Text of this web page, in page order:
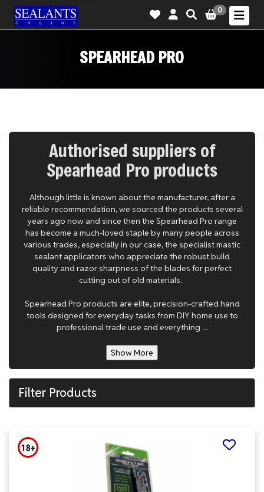
0
SPEARHEAD PRO
Authorised suppliers of
Spearhead Pro products
Although little is known about the manufacturer, after a
reliable recommendation, we sourced the products several
years ago now and since then the Spearhead Pro range
has become a much-loved staple by many people across
various trades, especially in our case, the specialist mastic
sealant applicators who appreciate the robust build
quality and razor sharpness of the blades for perfect
cutting out of old materials.
Spearhead Pro products are elite, precision-crafted hand
tools designed for everyday tasks from DIY home use to
professional trade use and everything ...
Show More
Filter Products